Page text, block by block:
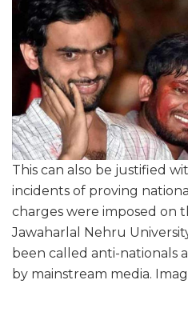
This can also be justified
incidents of proving
charges were imposed on
Jawaharlal Nehru
been called anti-nationals
by mainstream media.